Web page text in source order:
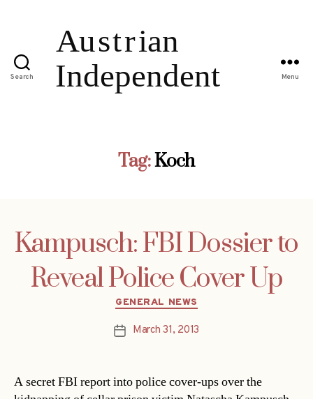
Search Menu
Tag:Koch
Kampusch: FBI Dossier to
Reveal Police Cover Up
Categories
GENERAL NEWS
PostMarch 31, 2013
A secret FBI report into police cover-ups over the